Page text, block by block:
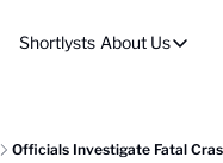
Shortlysts About Us
About Us
About
Officials Investigate Fatal